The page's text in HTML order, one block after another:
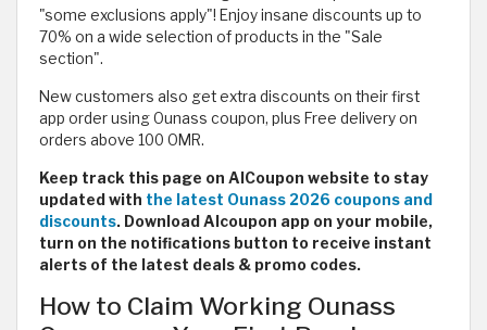
"some exclusions apply"! Enjoy insane discounts up to
70% on a wide selection of products in the "Sale
section".
New customers also get extra discounts on their first
app order using Ounass coupon, plus Free delivery on
orders above 100 OMR.
Keep track this page on AlCoupon website to stay
updated with the latest Ounass 2026 coupons and
discounts. Download Alcoupon app on your mobile,
turn on the notifications button to receive instant
alerts of the latest deals & promo codes.
How to Claim Working Ounass